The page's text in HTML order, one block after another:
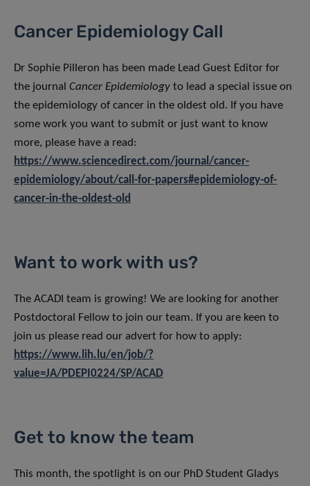
Cancer Epidemiology Call
Dr Sophie Pilleron has been made Lead Guest Editor for
the journal Cancer Epidemiology to lead a special issue on
the epidemiology of cancer in the oldest old. If you have
some work you want to submit or just want to know
more, please have a read:
https://www.sciencedirect.com/journal/cancer-
epidemiology/about/call-for-papers#epidemiology-of-
cancer-in-the-oldest-old
Want to work with us?
The ACADI team is growing! We are looking for another
Postdoctoral Fellow to join our team. If you are keen to
join us please read our advert for how to apply:
https://www.lih.lu/en/job/?
value=JA/PDEPI0224/SP/ACAD
Get to know the team
This month, the spotlight is on our PhD Student Gladys